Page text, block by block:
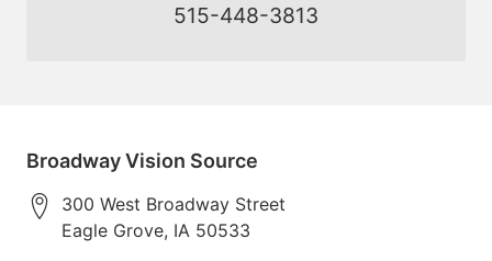
515-448-3813
Broadway Vision Source
300 West Broadway Street
Eagle Grove, IA 50533